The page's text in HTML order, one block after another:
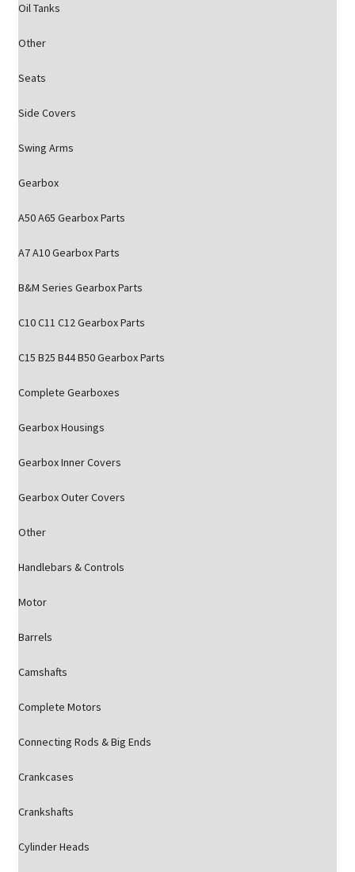
Oil Tanks
Other
Seats
Side Covers
Swing Arms
Gearbox
A50 A65 Gearbox Parts
A7 A10 Gearbox Parts
B&M Series Gearbox Parts
C10 C11 C12 Gearbox Parts
C15 B25 B44 B50 Gearbox Parts
Complete Gearboxes
Gearbox Housings
Gearbox Inner Covers
Gearbox Outer Covers
Other
Handlebars & Controls
Motor
Barrels
Camshafts
Complete Motors
Connecting Rods & Big Ends
Crankcases
Crankshafts
Cylinder Heads